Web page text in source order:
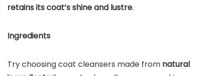
retains its coat’s shine and lustre.
Ingredients
Try choosing coat cleansers made from natural